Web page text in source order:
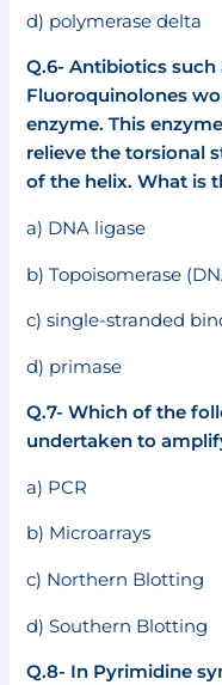
d) polymerase delta
Q.6- Antibiotics such
Fluoroquinolones
enzyme. This
relieve the torsional
of the helix. What is
a) DNA ligase
b) Topoisomerase
c) single-stranded
d) primase
Q.7- Which of the
undertaken to
a) PCR
b) Microarrays
c) Northern Blotting
d) Southern Blotting
Q.8- In Pyrimidine